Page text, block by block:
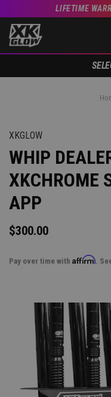
LIFETIME
XKGLOW
WHIP
XKCHROME
APP
$300.00
Pay over time with Affirm.